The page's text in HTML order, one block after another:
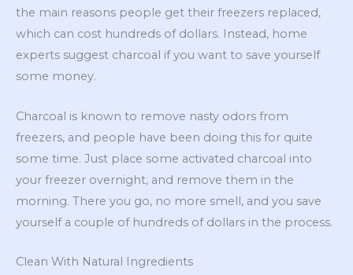
the main reasons people get their freezers replaced,
which can cost hundreds of dollars. Instead, home
experts suggest charcoal if you want to save yourself
some money.
Charcoal is known to remove nasty odors from
freezers, and people have been doing this for quite
some time. Just place some activated charcoal into
your freezer overnight, and remove them in the
morning. There you go, no more smell, and you save
yourself a couple of hundreds of dollars in the process.
Clean With Natural Ingredients